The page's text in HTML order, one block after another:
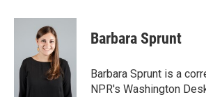
c
o
i
t
t
e
n
d
I
n
Barbara Sprunt
Barbara Sprunt is a
NPR's Washington